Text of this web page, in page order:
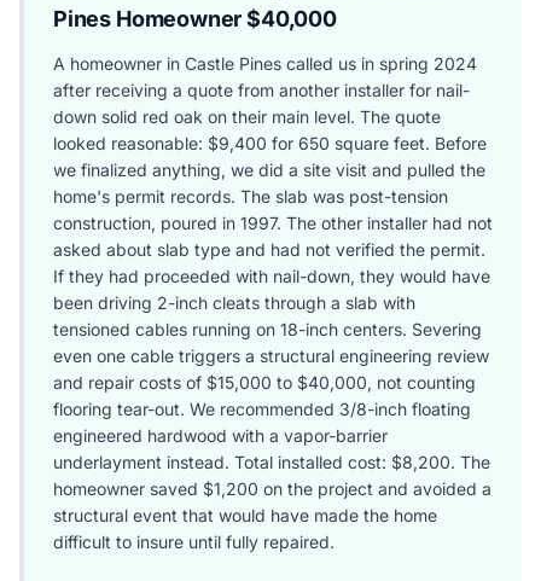
Pines Homeowner $40,000
A homeowner in Castle Pines called us in spring 2024
after receiving a quote from another installer for nail-
down solid red oak on their main level. The quote
looked reasonable: $9,400 for 650 square feet. Before
we finalized anything, we did a site visit and pulled the
home's permit records. The slab was post-tension
construction, poured in 1997. The other installer had not
asked about slab type and had not verified the permit.
If they had proceeded with nail-down, they would have
been driving 2-inch cleats through a slab with
tensioned cables running on 18-inch centers. Severing
even one cable triggers a structural engineering review
and repair costs of $15,000 to $40,000, not counting
flooring tear-out. We recommended 3/8-inch floating
engineered hardwood with a vapor-barrier
underlayment instead. Total installed cost: $8,200. The
homeowner saved $1,200 on the project and avoided a
structural event that would have made the home
difficult to insure until fully repaired.